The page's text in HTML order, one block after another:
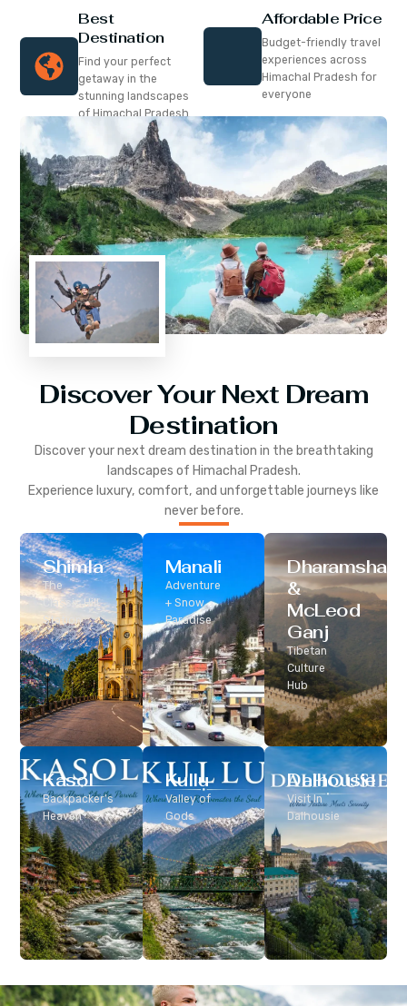
Best
Destination
Find your perfect
getaway in the
stunning landscapes
of Himachal Pradesh
Affordable Price
Budget-friendly travel
experiences across
Himachal Pradesh for
everyone
Discover Your Next Dream
Destination
Discover your next dream destination in the breathtaking
landscapes of Himachal Pradesh.
Experience luxury, comfort, and unforgettable journeys like
never before.
Shimla
The
Classic Hill
Station
Manali
Adventure
+ Snow
Paradise
Dharamshala
&
McLeod
Ganj
Tibetan
Culture
Hub
Dalhousie
Visit In
Dalhousie
Kasol
Backpacker’s
Heaven
Kullu
Valley of
Gods